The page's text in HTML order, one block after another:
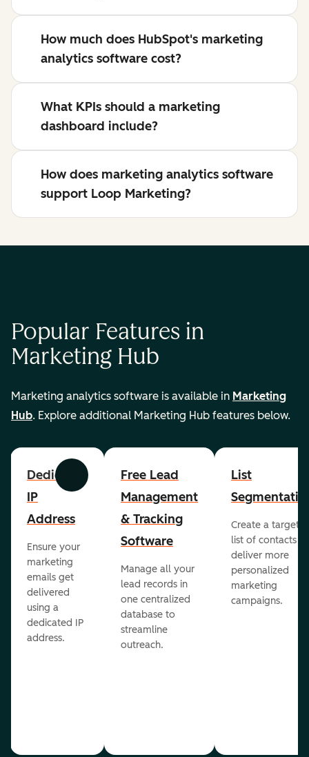
How much does HubSpot's marketing
analytics software cost?
What KPIs should a marketing
dashboard include?
How does marketing analytics software
support Loop Marketing?
Popular Features in
Marketing Hub
Marketing analytics software is available in Marketing
Hub. Explore additional Marketing Hub features below.
Previous Next
Dedicated
IP
Address
Ensure your
marketing
emails get
delivered
using a
dedicated IP
address.
Free Lead
Management
& Tracking
Software
Manage all your
lead records in
one centralized
database to
streamline
outreach.
List
Create a
list of contacts to
deliver more
personalized
marketing
campaigns.